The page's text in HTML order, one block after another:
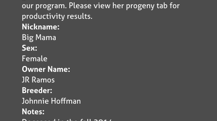
our program. Please view her progeny tab for
productivity results.
Nickname:
Big Mama
Sex:
Female
Owner Name:
JR Ramos
Breeder:
Johnnie Hoffman
Notes: